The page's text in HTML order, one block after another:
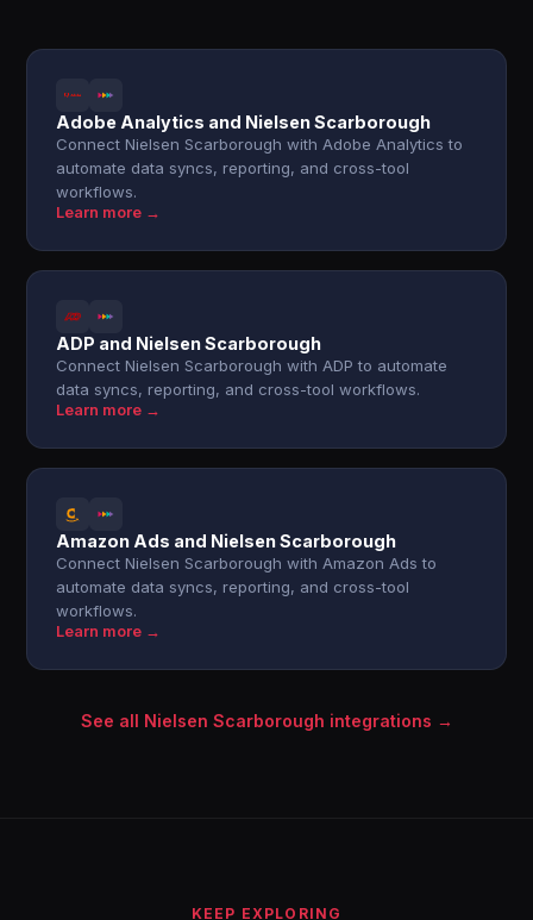
Adobe Analytics and Nielsen Scarborough
Connect Nielsen Scarborough with Adobe Analytics to
automate data syncs, reporting, and cross-tool
workflows.
Learn more →
ADP and Nielsen Scarborough
Connect Nielsen Scarborough with ADP to automate
data syncs, reporting, and cross-tool workflows.
Learn more →
Amazon Ads and Nielsen Scarborough
Connect Nielsen Scarborough with Amazon Ads to
automate data syncs, reporting, and cross-tool
workflows.
Learn more →
See all Nielsen Scarborough integrations →
KEEP EXPLORING